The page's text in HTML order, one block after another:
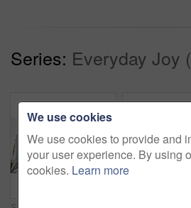
Series: Everyday Joy
We use cookies
We use cookies to provide and
your user experience. By using
cookies. Learn more